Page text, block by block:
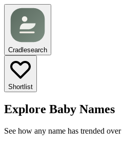
Cradlesearch
Shortlist
Explore Baby Names
See how any name has trended